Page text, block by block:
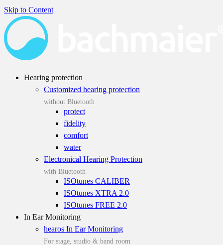
Skip to Content
Hearing protection
Customized hearing protection
without Bluetooth
protect
fidelity
comfort
water
Electronical Hearing Protection
with Bluetooth
ISOtunes CALIBER
ISOtunes XTRA 2.0
ISOtunes FREE 2.0
In Ear Monitoring
hearos In Ear Monitoring
For stage, studio & band room